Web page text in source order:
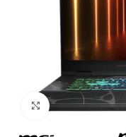
Click to enlarge